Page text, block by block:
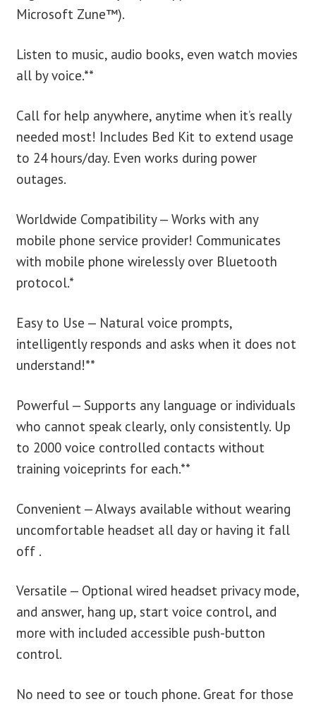
Microsoft Zune™).
Listen to music, audio books, even watch movies
all by voice.**
Call for help anywhere, anytime when it’s really
needed most! Includes Bed Kit to extend usage
to 24 hours/day. Even works during power
outages.
Worldwide Compatibility — Works with any
mobile phone service provider! Communicates
with mobile phone wirelessly over Bluetooth
protocol.*
Easy to Use — Natural voice prompts,
intelligently responds and asks when it does not
understand!**
Powerful — Supports any language or individuals
who cannot speak clearly, only consistently. Up
to 2000 voice controlled contacts without
training voiceprints for each.**
Convenient — Always available without wearing
uncomfortable headset all day or having it fall
off .
Versatile — Optional wired headset privacy mode,
and answer, hang up, start voice control, and
more with included accessible push-button
control.
No need to see or touch phone. Great for those